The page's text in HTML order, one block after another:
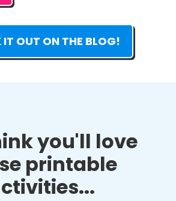
IT OUT ON THE BLOG!
you'll love
printable